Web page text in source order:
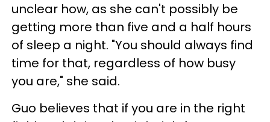
unclear how, as she can't possibly be
getting more than five and a half hours
of sleep a night. "You should always find
time for that, regardless of how busy
you are," she said.
Guo believes that if you are in the right